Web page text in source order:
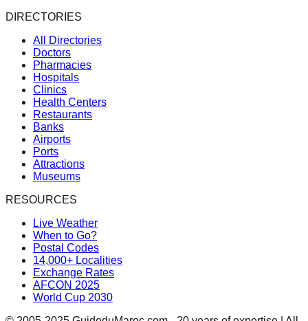
DIRECTORIES
All Directories
Doctors
Pharmacies
Hospitals
Clinics
Health Centers
Restaurants
Banks
Airports
Ports
Attractions
Museums
RESOURCES
Live Weather
When to Go?
Postal Codes
14,000+ Localities
Exchange Rates
AFCON 2025
World Cup 2030